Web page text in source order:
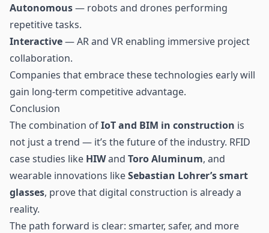
Autonomous— robots and drones performing
repetitive tasks.
Interactive— AR and VR enabling immersive project
collaboration.
Companies that embrace these technologies early will
gain long-term competitive advantage.
Conclusion
The combination ofIoT and BIM in construction is
not just a trend — it’s the future of the industry. RFID
case studies like HIWand Toro Aluminum, and
wearable innovations likeSebastian Lohrer’s smart
glasses, prove that digital construction is already a
reality.
The path forward is clear: smarter, safer, and more